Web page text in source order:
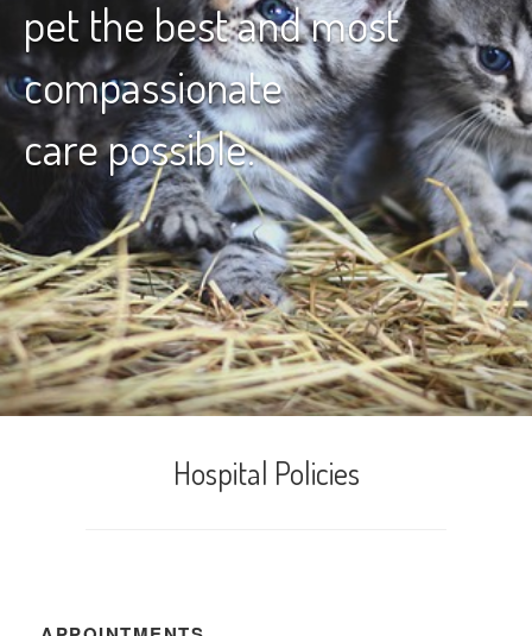
pet the best and most
compassionate
care possible.
Hospital Policies